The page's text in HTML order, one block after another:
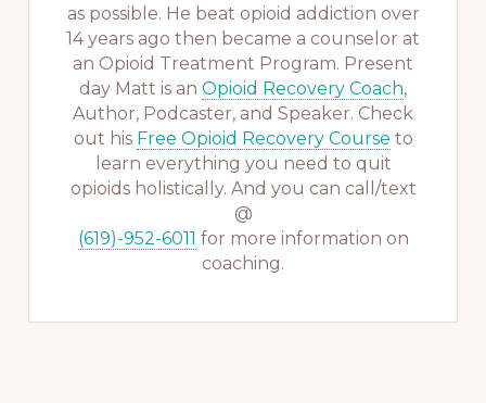
as possible. He beat opioid addiction over
14 years ago then became a counselor at
an Opioid Treatment Program. Present
day Matt is an Opioid Recovery Coach,
Author, Podcaster, and Speaker. Check
out his Free Opioid Recovery Course to
learn everything you need to quit
opioids holistically. And you can call/text
@
(619)-952-6011 for more information on
coaching.